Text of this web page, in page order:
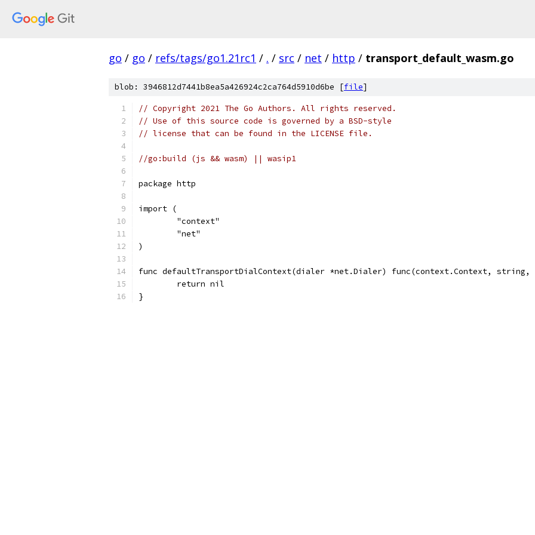
go / go / refs/tags/go1.21rc1 / . / src / net / http / transport_default_wasm.go
blob: 3946812d7441b8ea5a426924c2ca764d5910d6be [file]
// Copyright 2021 The Go Authors. All rights reserved.
// Use of this source code is governed by a BSD-style
// license that can be found in the LICENSE file.
//go:build (js && wasm) || wasip1
package http
import (
	"context"
	"net"
)
func defaultTransportDialContext(dialer *net.Dialer) func(context.Context,
	return nil
}